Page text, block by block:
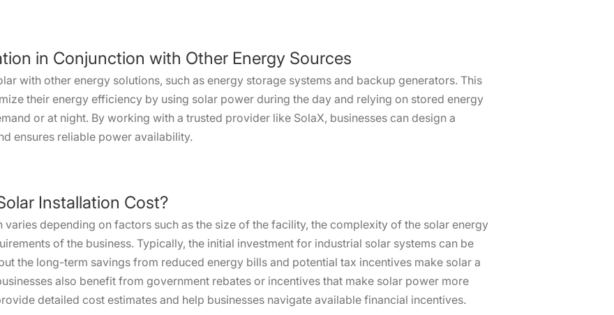
in Conjunction with Other Energy Sources
with other energy solutions, such as energy storage systems and backup generators. This
their energy efficiency by using solar power during the day and relying on stored energy
or at night. By working with a trusted provider like SolaX, businesses can design a
ensures reliable power availability.
Installation Cost?
varies depending on factors such as the size of the facility, the complexity of the solar energy
of the business. Typically, the initial investment for industrial solar systems can be
the long-term savings from reduced energy bills and potential tax incentives make solar a
also benefit from government rebates or incentives that make solar power more
detailed cost estimates and help businesses navigate available financial incentives.